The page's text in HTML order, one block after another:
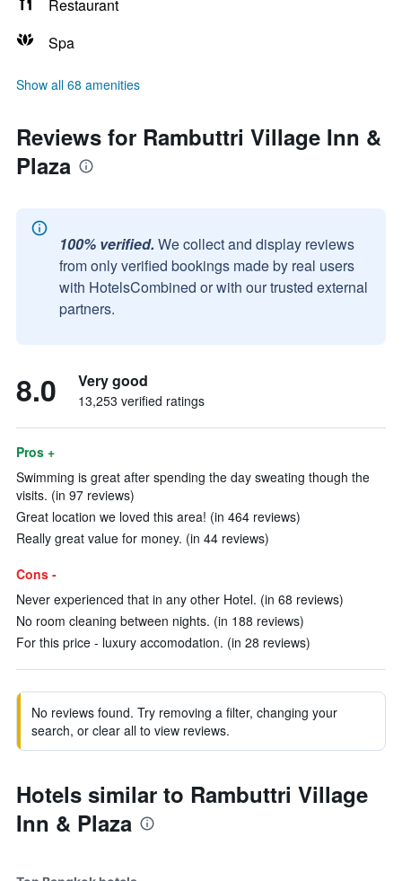
Restaurant
Spa
Show all 68 amenities
Reviews for Rambuttri Village Inn &
Plaza
100% verified. We collect and display reviews
from only verified bookings made by real users
with HotelsCombined or with our trusted external
partners.
8.0 Very good
13,253 verified ratings
Pros +
Swimming is great after spending the day sweating though the
visits. (in 97 reviews)
Great location we loved this area! (in 464 reviews)
Really great value for money. (in 44 reviews)
Cons -
Never experienced that in any other Hotel. (in 68 reviews)
No room cleaning between nights. (in 188 reviews)
For this price - luxury accomodation. (in 28 reviews)
No reviews found. Try removing a filter, changing your
search, or clear all to view reviews.
Hotels similar to Rambuttri Village
Inn & Plaza